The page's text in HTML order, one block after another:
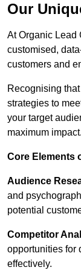
Our
At Organic Lead
customised,
customers and
Recognising
strategies to
your target
maximum impact.
Core Elements
Audience
and
potential
Competitor
opportunities for
effectively.